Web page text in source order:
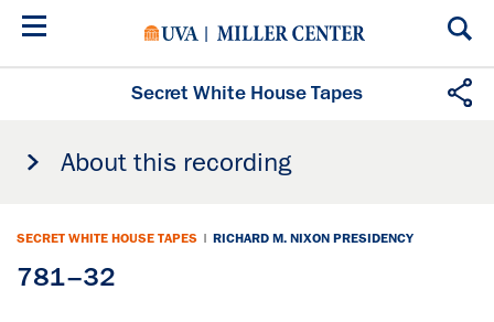
Skip
Secret White House Tapes
About this recording
SECRET WHITE HOUSE TAPES | RICHARD M. NIXON PRESIDENCY
781–32